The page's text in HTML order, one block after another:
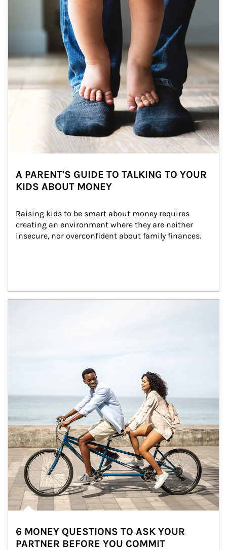
A PARENT'S GUIDE TO TALKING TO YOUR
KIDS ABOUT MONEY
Raising kids to be smart about money requires
creating an environment where they are neither
insecure, nor overconfident about family finances.
6 MONEY QUESTIONS TO ASK YOUR
PARTNER BEFORE YOU COMMIT